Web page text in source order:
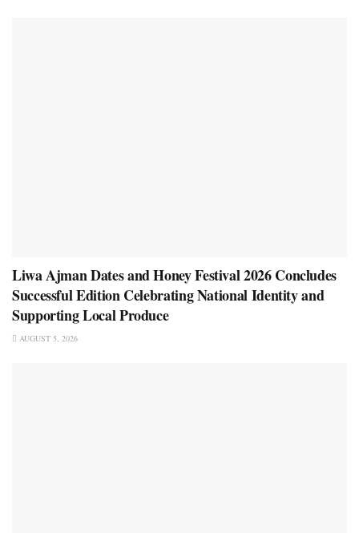
Liwa Ajman Dates and Honey Festival 2026 Concludes
Successful Edition Celebrating National Identity and
Supporting Local Produce
AUGUST 5, 2026